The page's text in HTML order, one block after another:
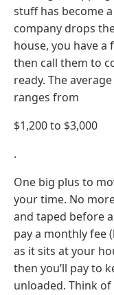
stuff has become
company drops
house, you have a
then call them to
ready. The
ranges from
$1,200 to $3,000
.
One big plus to
your time. No
and taped before
pay a monthly fee
as it sits at your
then you’ll pay to
unloaded. Think of